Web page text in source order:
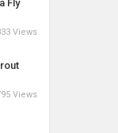
Fly
Views
Views